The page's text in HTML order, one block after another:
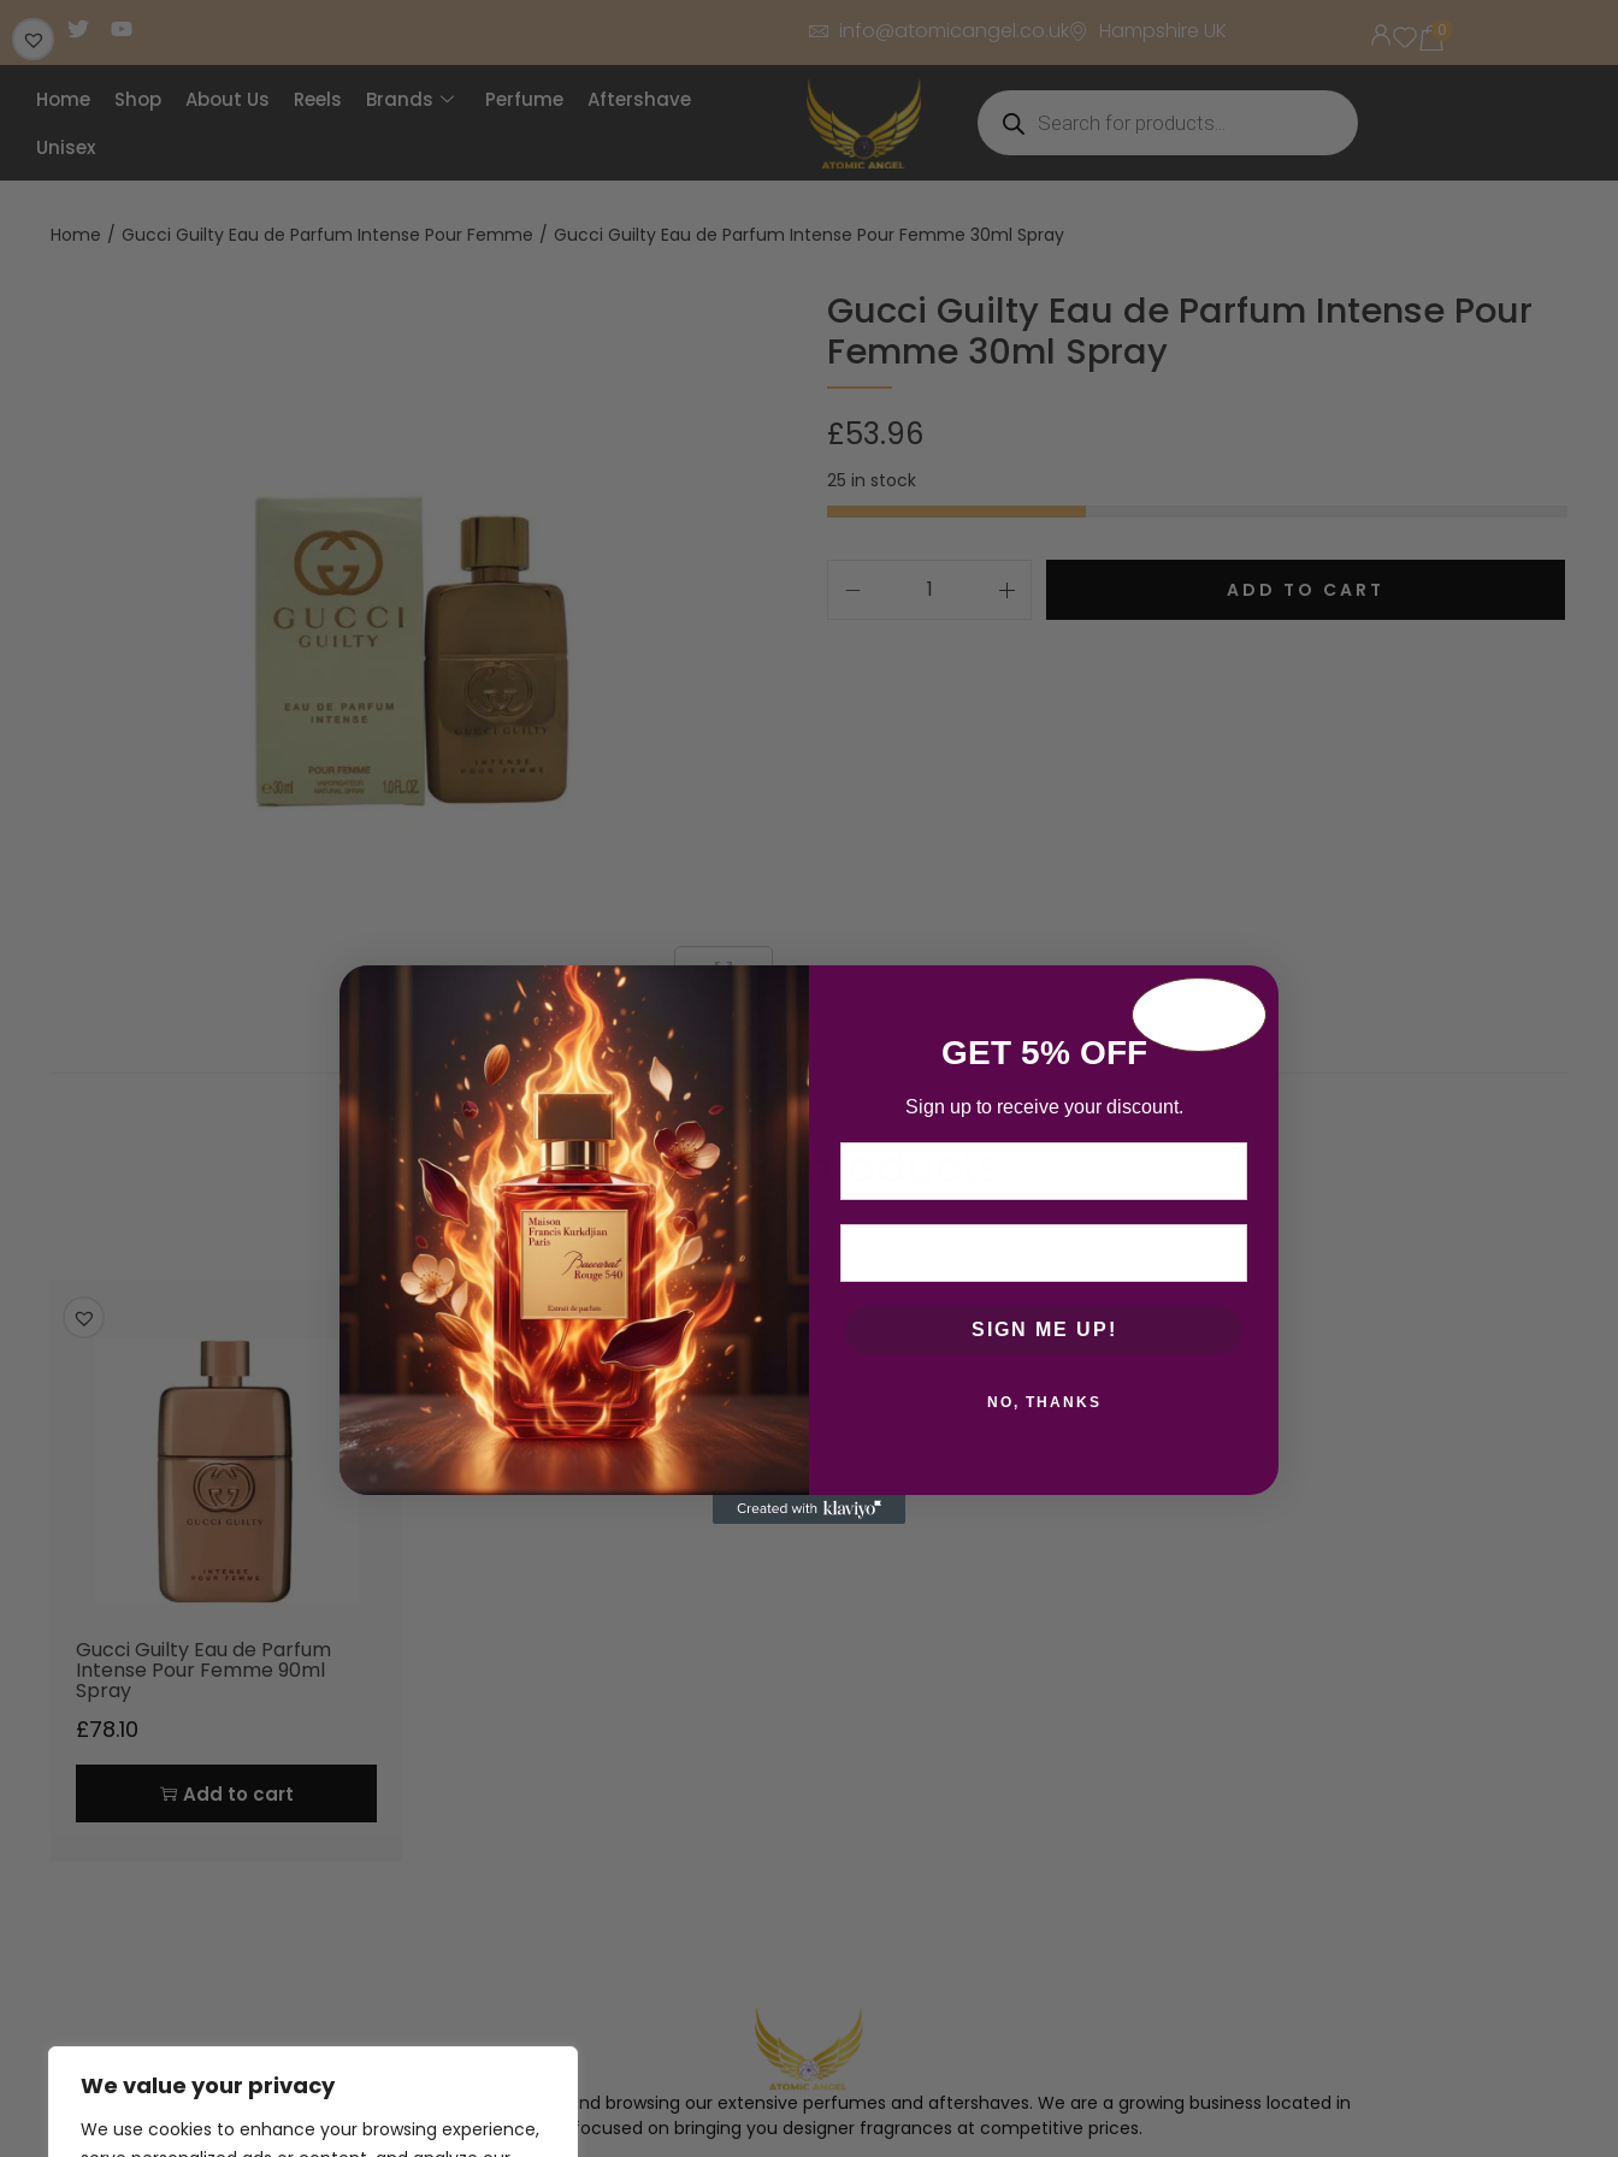
We value your privacy
We use cookies to enhance your browsing experience,
info@atomicangel.co.uk Hampshire UK
Home Shop About Us Reels Brands Perfume
Aftershave
Unisex
0
Home / Gucci Guilty Eau de Parfum Intense Pour Femme / Gucci Guilty Eau de Parfum Intense Pour Femme 30ml Spray
Gucci Guilty Eau de Parfum Intense Pour
Femme 30ml Spray
£53.96
25 in stock
ADD TO CART
Related products
Gucci Guilty Eau de Parfum
Intense Pour Femme 90ml
Spray
£78.10
Add to cart
Thank you for visiting Atomic Angel and browsing our extensive perfumes and aftershaves. We are a growing business located in
Hampshire, focused on bringing you designer fragrances at competitive prices.
GET 5% OFF
Sign up to receive your discount.
SIGN ME UP!
NO, THANKS